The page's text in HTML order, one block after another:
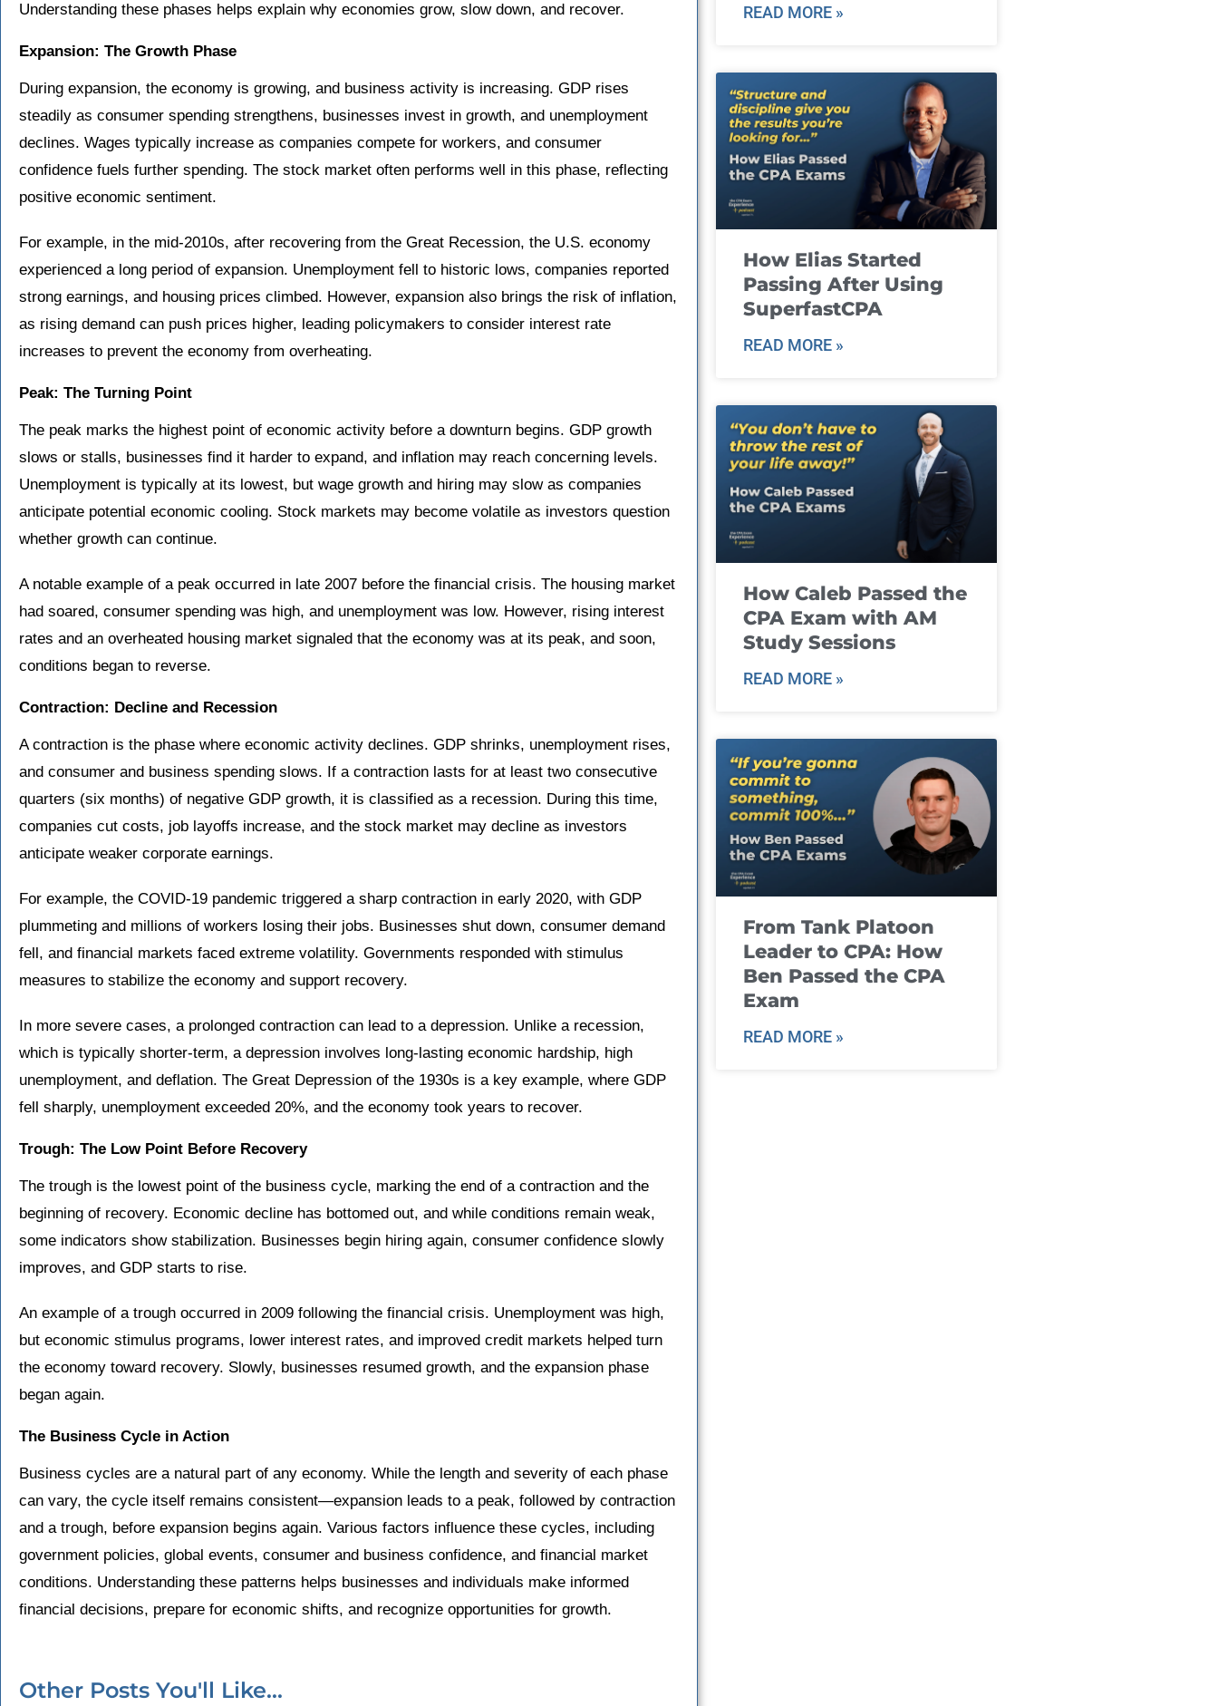
Understanding these phases helps explain why economies grow, slow down, and recover.
Expansion: The Growth Phase
During expansion, the economy is growing, and business activity is increasing. GDP rises
steadily as consumer spending strengthens, businesses invest in growth, and unemployment
declines. Wages typically increase as companies compete for workers, and consumer
confidence fuels further spending. The stock market often performs well in this phase, reflecting
positive economic sentiment.
For example, in the mid-2010s, after recovering from the Great Recession, the U.S. economy
experienced a long period of expansion. Unemployment fell to historic lows, companies reported
strong earnings, and housing prices climbed. However, expansion also brings the risk of inflation,
as rising demand can push prices higher, leading policymakers to consider interest rate
increases to prevent the economy from overheating.
Peak: The Turning Point
The peak marks the highest point of economic activity before a downturn begins. GDP growth
slows or stalls, businesses find it harder to expand, and inflation may reach concerning levels.
Unemployment is typically at its lowest, but wage growth and hiring may slow as companies
anticipate potential economic cooling. Stock markets may become volatile as investors question
whether growth can continue.
A notable example of a peak occurred in late 2007 before the financial crisis. The housing market
had soared, consumer spending was high, and unemployment was low. However, rising interest
rates and an overheated housing market signaled that the economy was at its peak, and soon,
conditions began to reverse.
Contraction: Decline and Recession
A contraction is the phase where economic activity declines. GDP shrinks, unemployment rises,
and consumer and business spending slows. If a contraction lasts for at least two consecutive
quarters (six months) of negative GDP growth, it is classified as a recession. During this time,
companies cut costs, job layoffs increase, and the stock market may decline as investors
anticipate weaker corporate earnings.
For example, the COVID-19 pandemic triggered a sharp contraction in early 2020, with GDP
plummeting and millions of workers losing their jobs. Businesses shut down, consumer demand
fell, and financial markets faced extreme volatility. Governments responded with stimulus
measures to stabilize the economy and support recovery.
In more severe cases, a prolonged contraction can lead to a depression. Unlike a recession,
which is typically shorter-term, a depression involves long-lasting economic hardship, high
unemployment, and deflation. The Great Depression of the 1930s is a key example, where GDP
fell sharply, unemployment exceeded 20%, and the economy took years to recover.
Trough: The Low Point Before Recovery
The trough is the lowest point of the business cycle, marking the end of a contraction and the
beginning of recovery. Economic decline has bottomed out, and while conditions remain weak,
some indicators show stabilization. Businesses begin hiring again, consumer confidence slowly
improves, and GDP starts to rise.
An example of a trough occurred in 2009 following the financial crisis. Unemployment was high,
but economic stimulus programs, lower interest rates, and improved credit markets helped turn
the economy toward recovery. Slowly, businesses resumed growth, and the expansion phase
began again.
The Business Cycle in Action
Business cycles are a natural part of any economy. While the length and severity of each phase
can vary, the cycle itself remains consistent—expansion leads to a peak, followed by contraction
and a trough, before expansion begins again. Various factors influence these cycles, including
government policies, global events, consumer and business confidence, and financial market
conditions. Understanding these patterns helps businesses and individuals make informed
financial decisions, prepare for economic shifts, and recognize opportunities for growth.
Other Posts You'll Like...
READ MORE »
How Elias Started
Passing After Using
SuperfastCPA
READ MORE »
How Caleb Passed the
CPA Exam with AM
Study Sessions
READ MORE »
From Tank Platoon
Leader to CPA: How
Ben Passed the CPA
Exam
READ MORE »